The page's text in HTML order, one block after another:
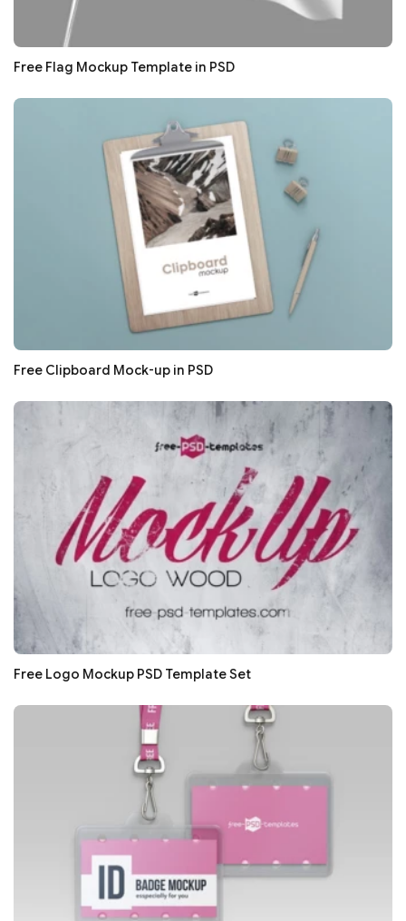
Free Flag Mockup Template in PSD
Free Clipboard Mock-up in PSD
Free Logo Mockup PSD Template Set